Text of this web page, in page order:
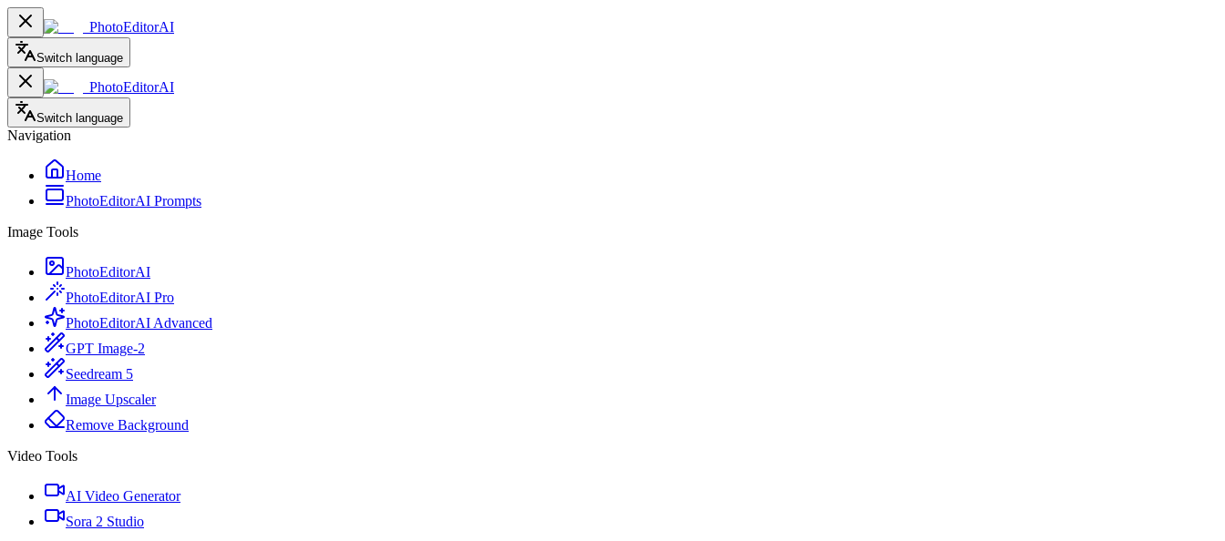
PhotoEditorAI
Switch language
PhotoEditorAI
Switch language
Navigation
Home
PhotoEditorAI Prompts
Image Tools
PhotoEditorAI
PhotoEditorAI Pro
PhotoEditorAI Advanced
GPT Image-2
Seedream 5
Image Upscaler
Remove Background
Video Tools
AI Video Generator
Sora 2 Studio